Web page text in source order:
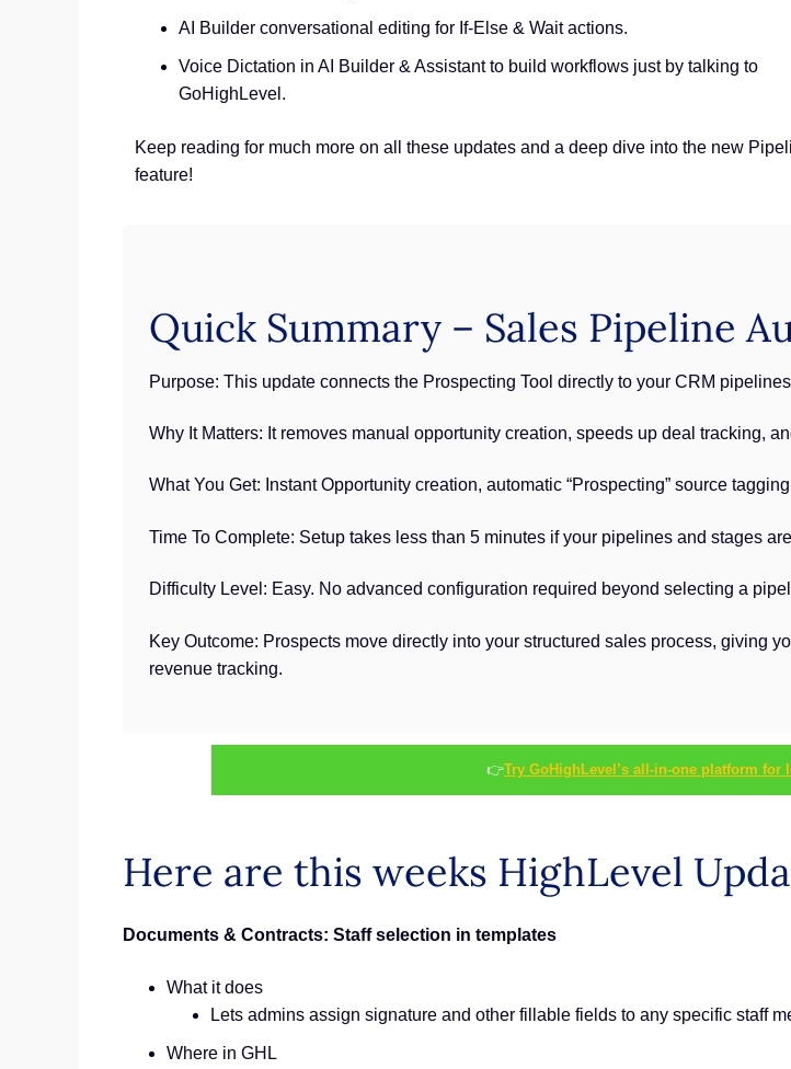
AI Builder conversational editing for If‑Else & Wait actions.
Voice Dictation in AI Builder & Assistant to build workflows just by talking to
GoHighLevel.
Keep reading for much more on all these updates and a deep dive into the new
feature!
Quick Summary – Sales Pipeline
Purpose: This update connects the Prospecting Tool directly to your CRM
Why It Matters: It removes manual opportunity creation, speeds up deal tracking,
What You Get: Instant Opportunity creation, automatic “Prospecting” source
Time To Complete: Setup takes less than 5 minutes if your pipelines and stages
Difficulty Level: Easy. No advanced configuration required beyond selecting a
Key Outcome: Prospects move directly into your structured sales process, giving
revenue tracking.
👉Try GoHighLevel’s all-in-one platform for
Here are this weeks HighLevel
Documents & Contracts: Staff selection in templates
What it does
Lets admins assign signature and other fillable fields to any specific staff
Where in GHL